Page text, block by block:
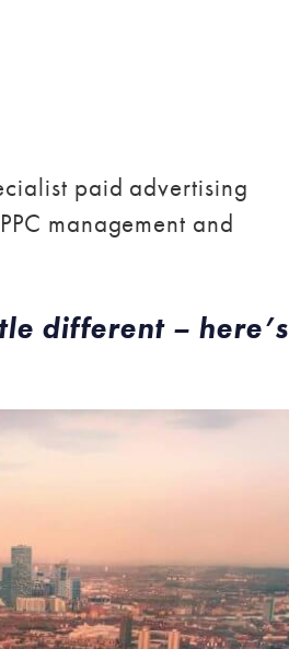
paid advertising
management and
different – here’s